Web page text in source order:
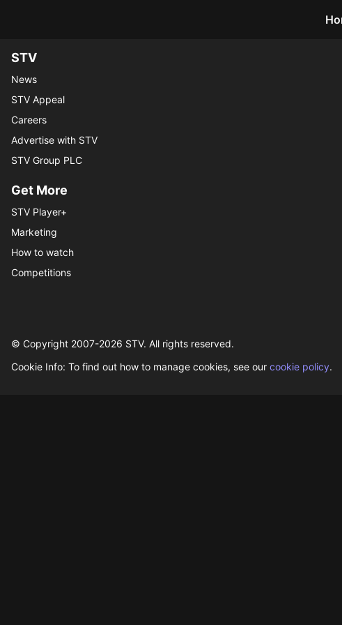
STV
News
STV Appeal
Careers
Advertise with STV
STV Group PLC
Get More
STV Player+
Marketing
How to watch
Competitions
© Copyright 2007-2026 STV. All rights reserved.
Cookie Info: To find out how to manage cookies, see our cookie policy.